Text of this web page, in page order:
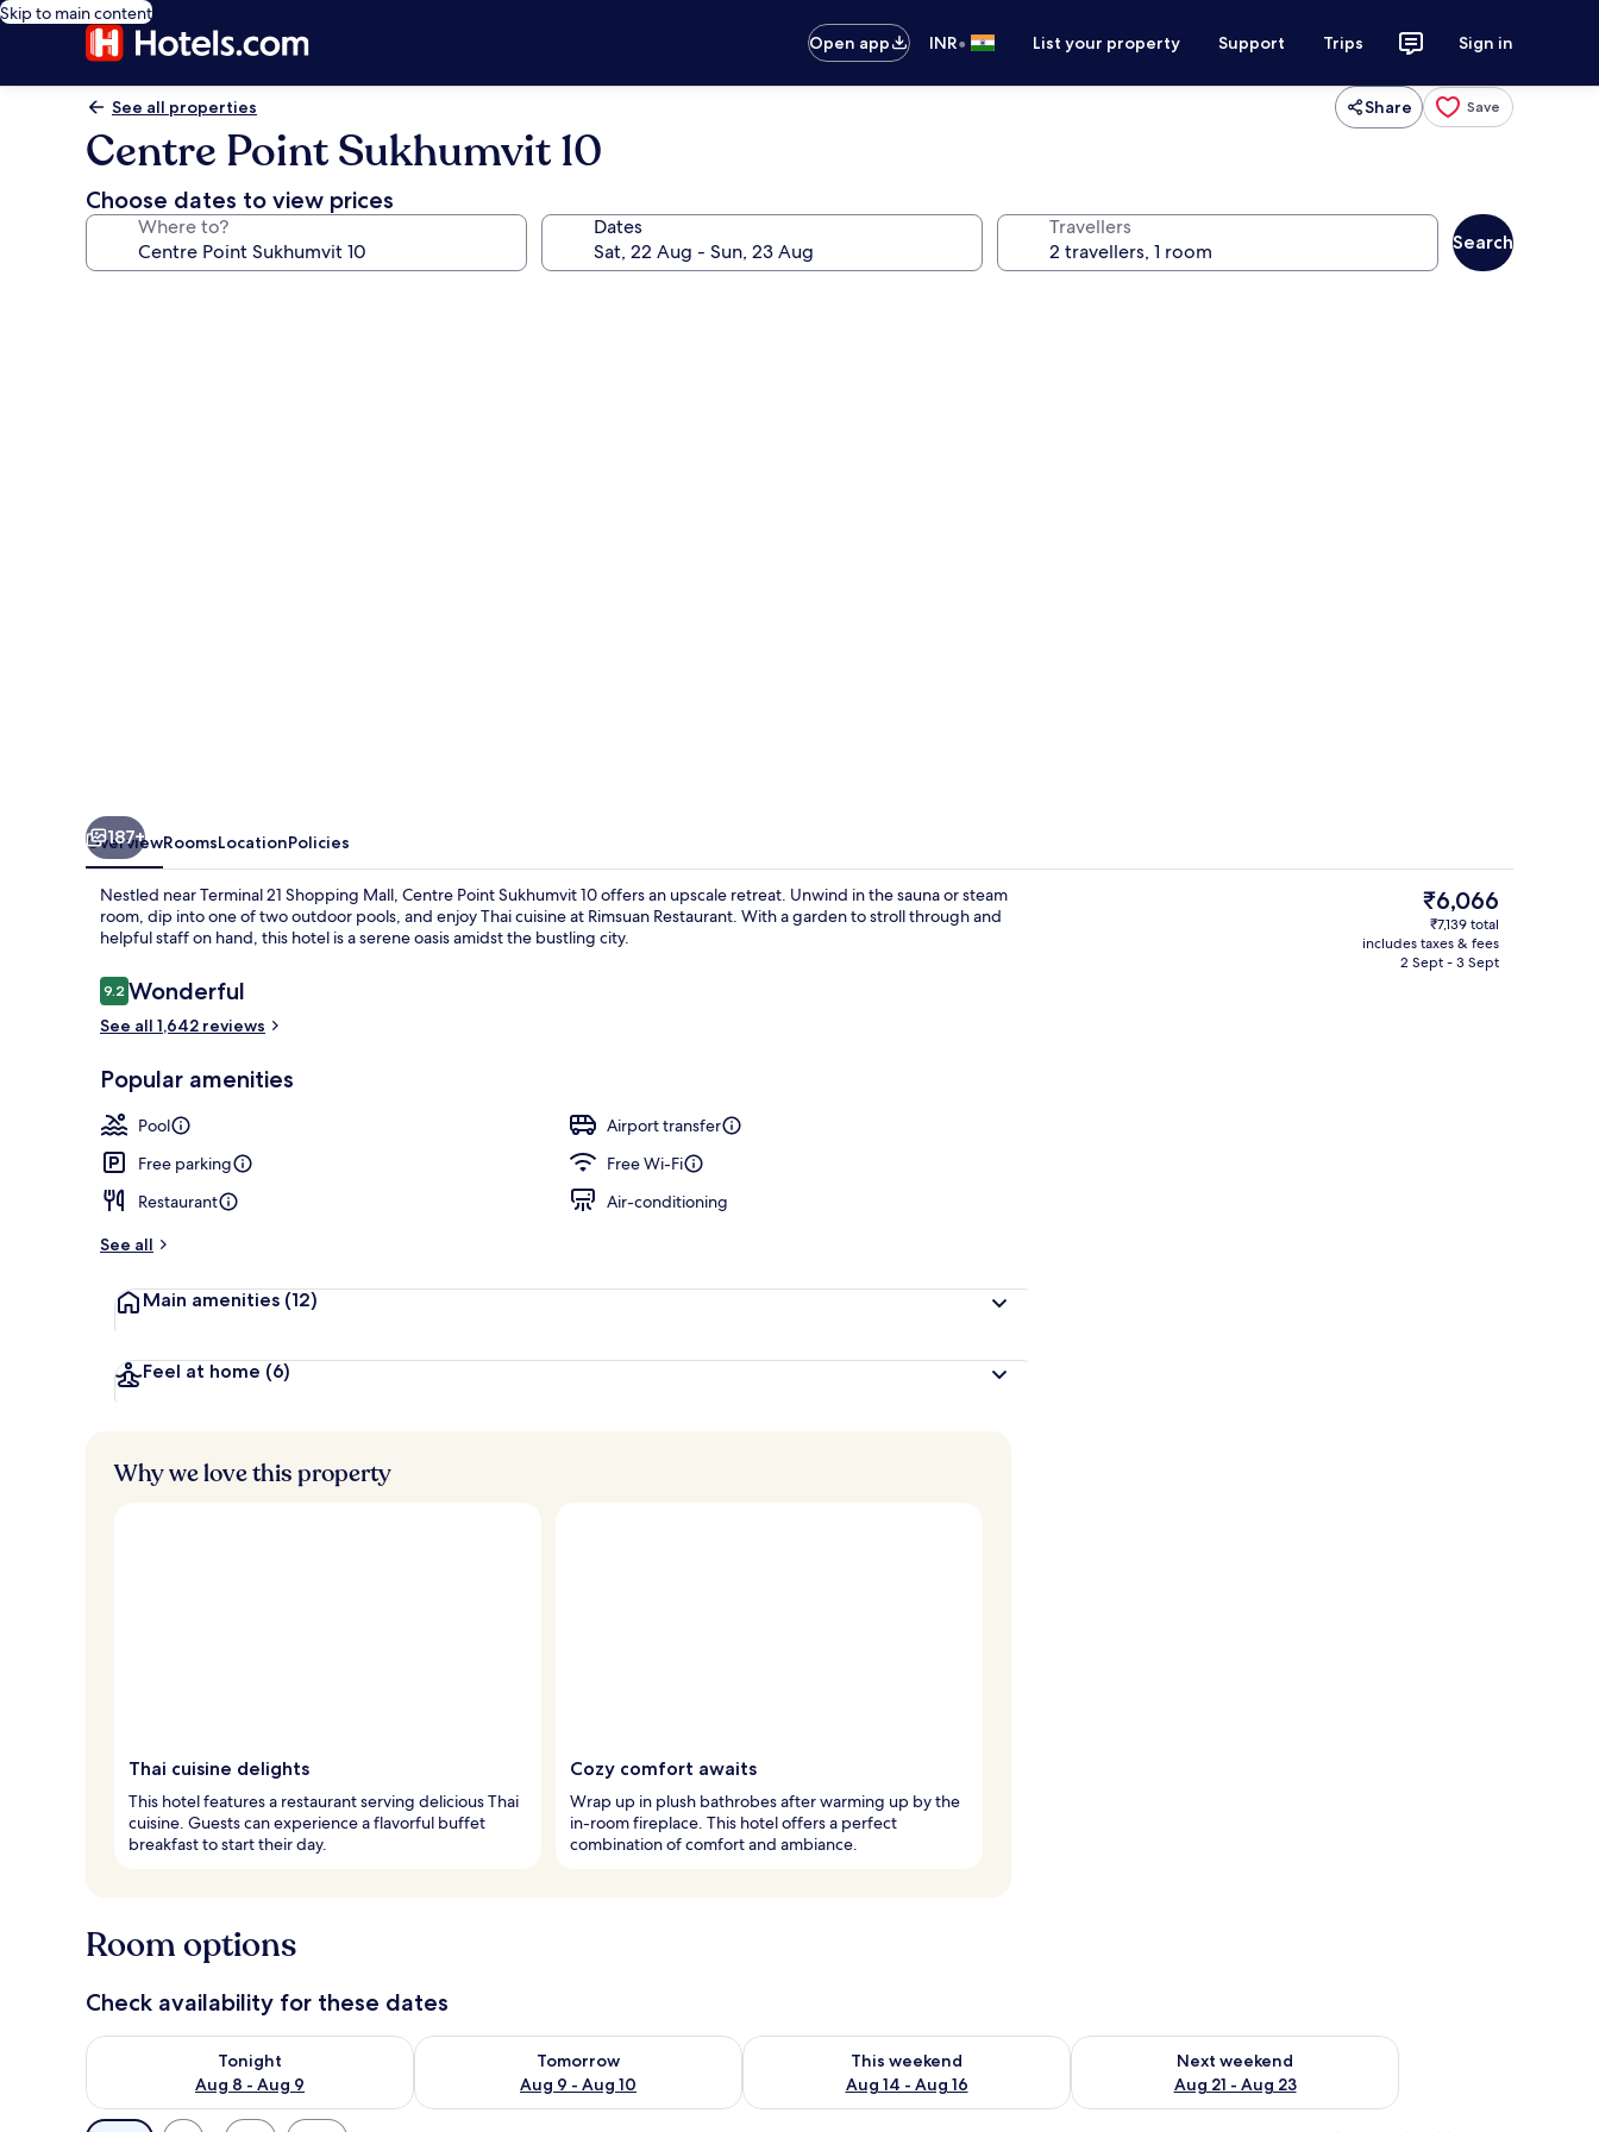
Skip to main content
Open app
INR• List your property Support Trips Sign in
See all properties Share Save
Centre Point Sukhumvit 10
Choose dates to view prices
Where to? Dates Travellers
Search
Reception
187+
OverviewRoomsLocationPolicies
Nestled near Terminal 21 Shopping Mall, Centre Point Sukhumvit 10 offers an upscale retreat. Unwind in the sauna or steam
room, dip into one of two outdoor pools, and enjoy Thai cuisine at Rimsuan Restaurant. With a garden to stroll through and
helpful staff on hand, this hotel is a serene oasis amidst the bustling city.
Reviews
9.29.2 out of 10
Wonderful
See all 1,642 reviews
Popular amenities
Pool
Airport transfer
Free parking
Free Wi-Fi
Restaurant
Air-conditioning
See all
Main amenities (12)
Feel at home (6)
The
current
price
is
₹6,066
₹7,139 total
includes taxes & fees
2 Sept - 3 Sept
Why we love this property
Thai cuisine delights
This hotel features a restaurant serving delicious Thai
cuisine. Guests can experience a flavorful buffet
breakfast to start their day.
Cozy comfort awaits
Wrap up in plush bathrobes after warming up by the
in-room fireplace. This hotel offers a perfect
combination of comfort and ambiance.
Room options
Check availability for these dates
Tonight
Aug 8 - Aug 9
Check availability for tonight Aug 8 - Aug 9
Tomorrow
Aug 9 - Aug 10
Check availability for tomorrow Aug 9 - Aug 10
This weekend
Aug 14 - Aug 16
Check availability for this weekend Aug 14 - Aug 16
Next weekend
Aug 21 - Aug 23
Check availability for next weekend Aug 21 - Aug 23